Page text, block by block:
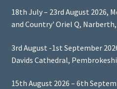
18th July – 23rd August 2026,
and Country' Oriel Q,
3rd August -1st September
Davids Cathedral,
15th August 2026 – 6th